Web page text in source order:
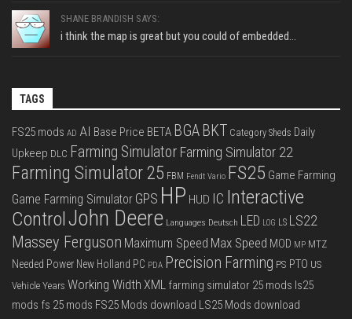
SHANE BRANDISH SAYS:
i think the map is great but you could of embedded...
TAGS
FS25 mods AD AI Base Price BETA BGA BKT Category Sheds Daily
Upkeep DLC Farming Simulator Farming Simulator 22
Farming Simulator 25 FBM Fendt Vario FS25 Game Farming
Game Farming Simulator GPS HP HUD IC Interactive
ControlJohn Deere Languages Deutsch LED LOG LS LS22
Massey Ferguson Maximum Speed Max Speed MOD MP MTZ
Needed Power New Holland PC PDA Precision Farming PS PTO US
Vehicle Years Working Width XML farming simulator 25 mods ls25
mods fs 25 mods FS25 Mods download LS25 Mods download